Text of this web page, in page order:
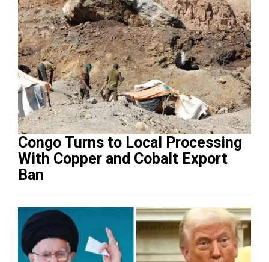
Congo Turns to Local Processing
With Copper and Cobalt Export
Ban